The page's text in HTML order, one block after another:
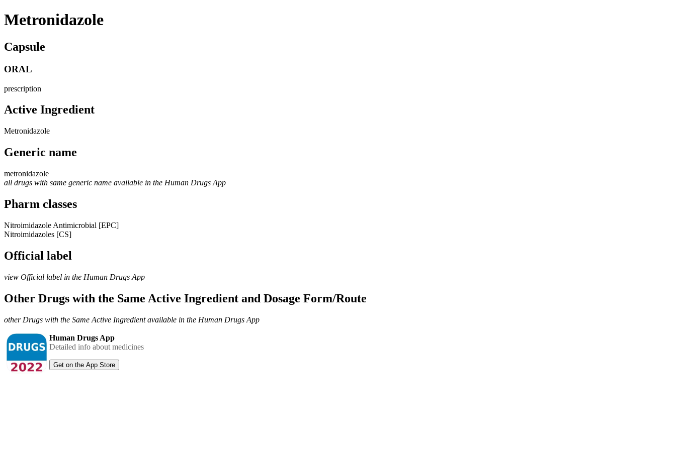
Metronidazole
Capsule
ORAL
prescription
Active Ingredient
Metronidazole
Generic name
metronidazole
all drugs with same generic name available in the Human Drugs App
Pharm classes
Nitroimidazole Antimicrobial [EPC]
Nitroimidazoles [CS]
Official label
view Official label in the Human Drugs App
Other Drugs with the Same Active Ingredient and Dosage Form/Route
other Drugs with the Same Active Ingredient available in the Human Drugs App
Human Drugs App
Detailed info about medicines
Get on the App Store